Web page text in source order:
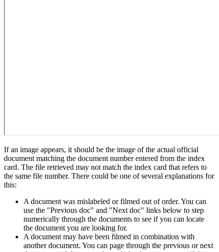
If an image appears, it should be the image of the actual official
document matching the document number entered from the index
card. The file retrieved may not match the index card that refers to
the same file number. There could be one of several explanations for
this:
A document was mislabeled or filmed out of order. You can
use the "Previous doc" and "Next doc" links below to step
numerically through the documents to see if you can locate
the document you are looking for.
A document may have been filmed in combination with
another document. You can page through the previous or next